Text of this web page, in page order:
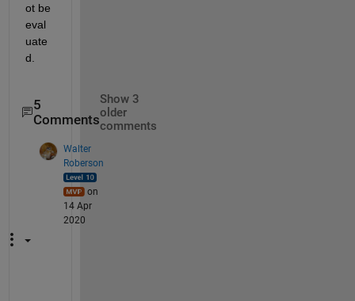
ot be
eval
uate
d.
5
Comments
Show 3
older
comments
Walter
Roberson
on
14 Apr
2020